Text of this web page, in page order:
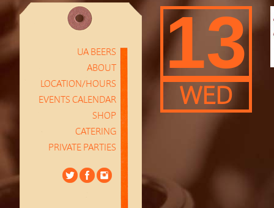
UA BEERS
ABOUT
LOCATION/HOURS
EVENTS CALENDAR
SHOP
CATERING
PRIVATE PARTIES
13
WED